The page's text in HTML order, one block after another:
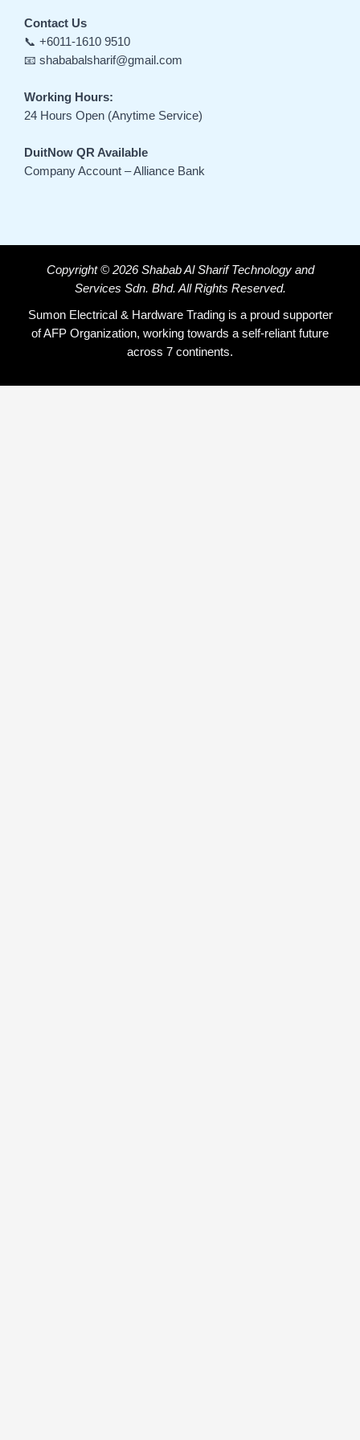
Contact Us
📞 +6011-1610 9510
📧 shababalsharif@gmail.com
Working Hours:
24 Hours Open (Anytime Service)
DuitNow QR Available
Company Account – Alliance Bank
Copyright © 2026 Shabab Al Sharif Technology and
Services Sdn. Bhd. All Rights Reserved.
Sumon Electrical & Hardware Trading is a proud supporter
of AFP Organization, working towards a self-reliant future
across 7 continents.